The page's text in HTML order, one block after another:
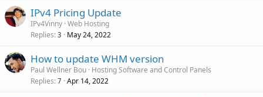
IPv4 Pricing Update
IPv4Vinny Web Hosting
Replies 3 May 24, 2022
How to update WHM version
Paul Wellner Bou Hosting Software and Control Panels
Replies 7 Apr 14, 2022